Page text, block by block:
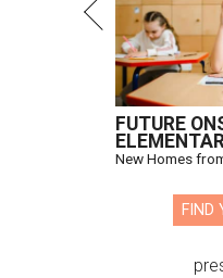
FUTURE
New Homes
FIND